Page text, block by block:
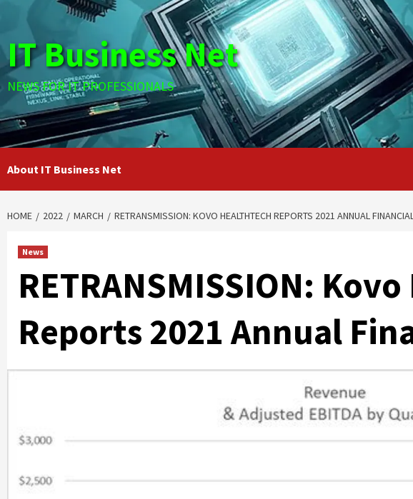
content
IT Business Net
NEWS FOR IT PROFESSIONALS
About IT Business Net
HOME 2022 MARCH RETRANSMISSION: KOVO HEALTHTECH REPORTS 2021 ANNUAL
News
RETRANSMISSION:
Reports 2021 Annual